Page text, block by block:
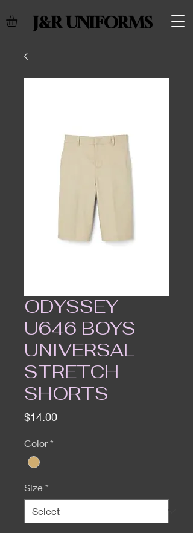
J&R UNIFORMS
ODYSSEY
U646 BOYS
UNIVERSAL
STRETCH
SHORTS
$14.00Price
Color *
Size *